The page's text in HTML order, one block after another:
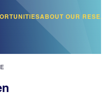
ABOUT OUR